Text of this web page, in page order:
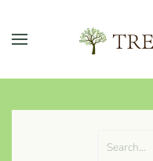
Skip to main content